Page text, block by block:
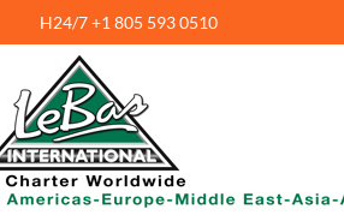
H24/7 +1 805 593 0510